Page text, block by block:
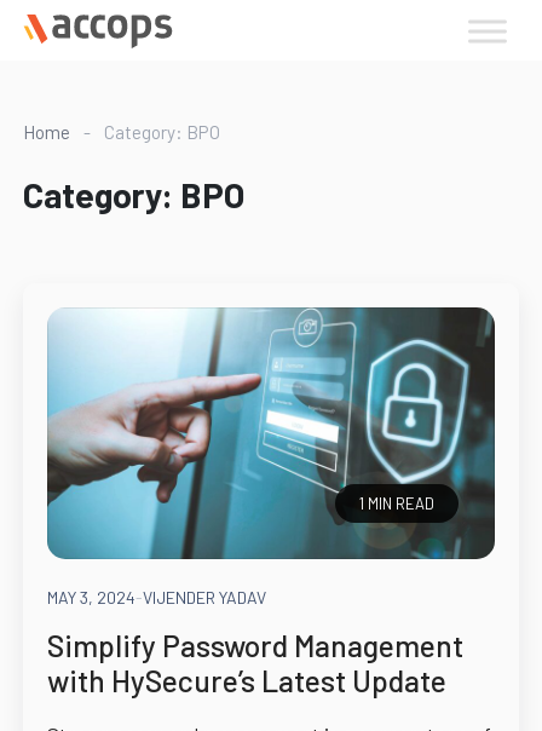
Skip
Home - Category: BPO
Category: BPO
1 MIN READ
MAY 3, 2024-VIJENDER YADAV
Simplify Password Management
with HySecure’s Latest Update